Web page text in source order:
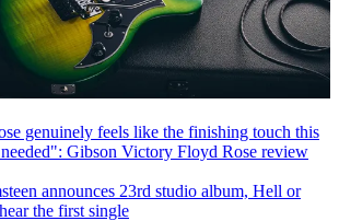
genuinely feels like the finishing touch this
Gibson Victory Floyd Rose review
announces 23rd studio album, Hell or
the first single